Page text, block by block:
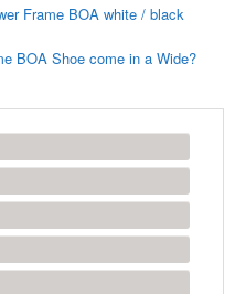
Frame BOA white / black
BOA Shoe come in a Wide?